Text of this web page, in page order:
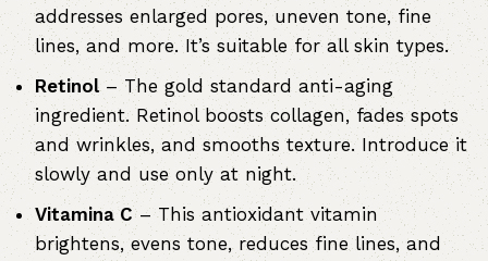
addresses enlarged pores, uneven tone, fine
lines, and more. It’s suitable for all skin types.
Retinol– The gold standard anti-aging
ingredient. Retinol boosts collagen, fades spots
and wrinkles, and smooths texture. Introduce it
slowly and use only at night.
Vitamina C– This antioxidant vitamin
brightens, evens tone, reduces fine lines, and